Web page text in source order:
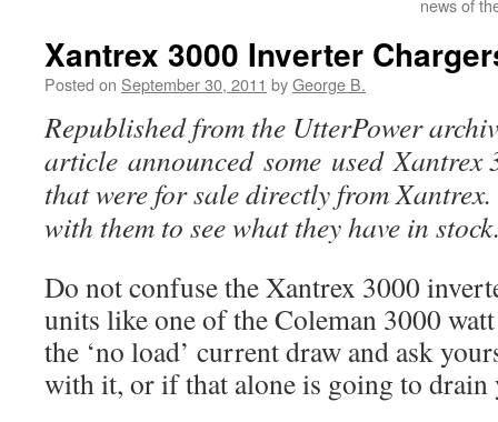
news of
Xantrex 3000 Inverter
Posted on September 30, 2011 byGeorge B.
Republished from the UtterPower
article announced some used Xantrex
that were for sale directly from Xantrex.
with them to see what they have in
Do not confuse the Xantrex 3000
units like one of the Coleman 3000
the ‘no load’ current draw and ask
with it, or if that alone is going to